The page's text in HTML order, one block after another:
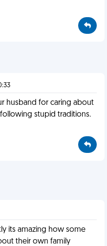
husband for caring about
stupid traditions.
its amazing how some
their own family